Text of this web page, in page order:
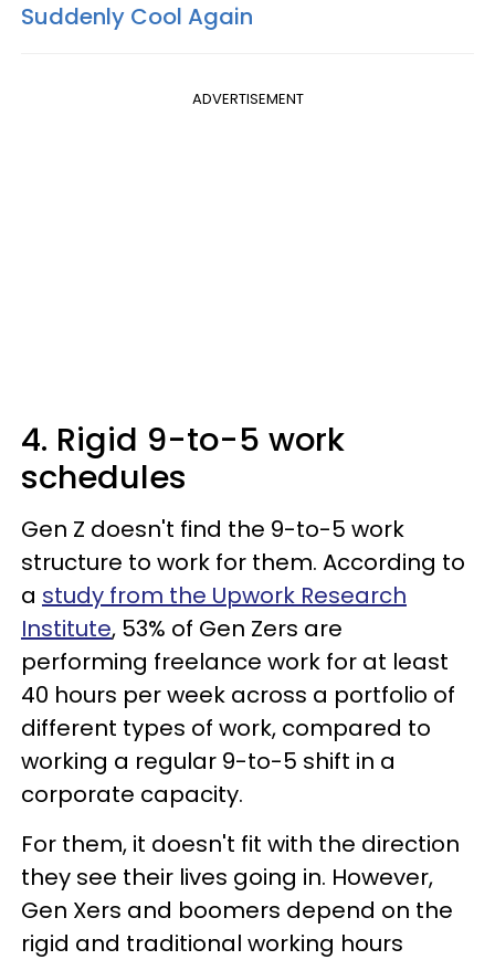
Suddenly Cool Again
ADVERTISEMENT
4. Rigid 9-to-5 work
schedules
Gen Z doesn't find the 9-to-5 work
structure to work for them. According to
a study from the Upwork Research
Institute, 53% of Gen Zers are
performing freelance work for at least
40 hours per week across a portfolio of
different types of work, compared to
working a regular 9-to-5 shift in a
corporate capacity.
For them, it doesn't fit with the direction
they see their lives going in. However,
Gen Xers and boomers depend on the
rigid and traditional working hours